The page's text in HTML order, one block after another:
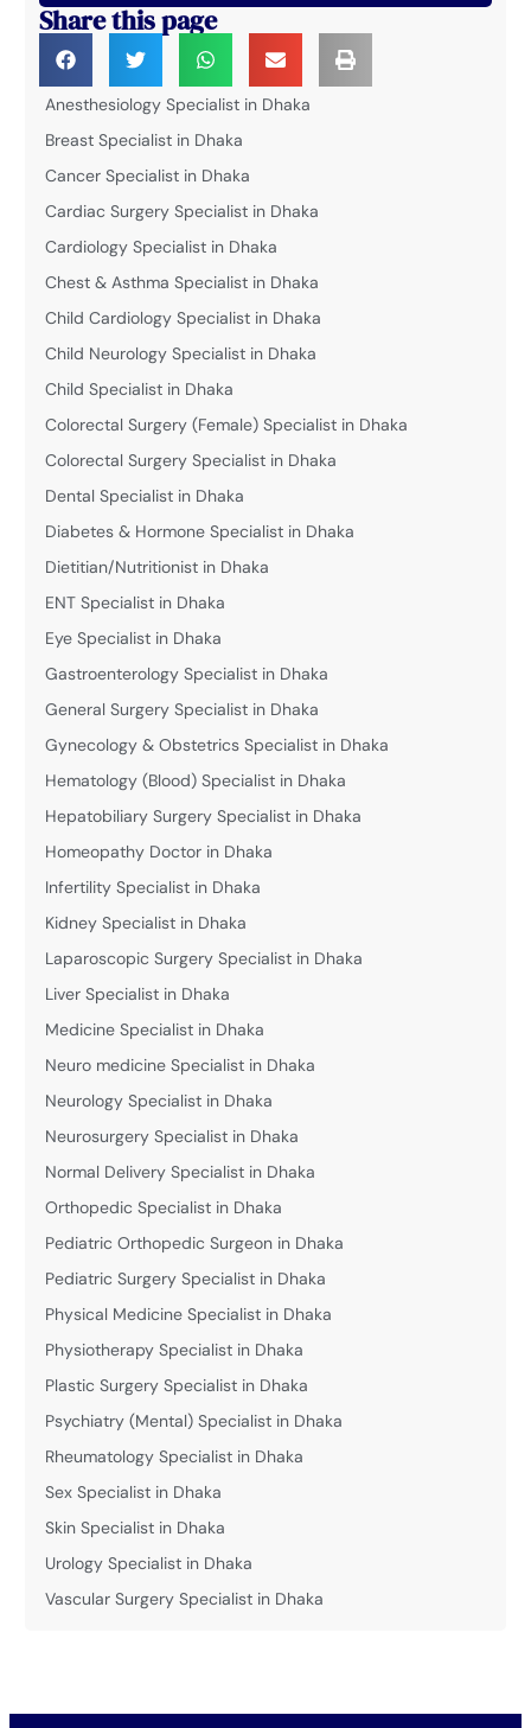
Share this page
Anesthesiology Specialist in Dhaka
Breast Specialist in Dhaka
Cancer Specialist in Dhaka
Cardiac Surgery Specialist in Dhaka
Cardiology Specialist in Dhaka
Chest & Asthma Specialist in Dhaka
Child Cardiology Specialist in Dhaka
Child Neurology Specialist in Dhaka
Child Specialist in Dhaka
Colorectal Surgery (Female) Specialist in Dhaka
Colorectal Surgery Specialist in Dhaka
Dental Specialist in Dhaka
Diabetes & Hormone Specialist in Dhaka
Dietitian/Nutritionist in Dhaka
ENT Specialist in Dhaka
Eye Specialist in Dhaka
Gastroenterology Specialist in Dhaka
General Surgery Specialist in Dhaka
Gynecology & Obstetrics Specialist in Dhaka
Hematology (Blood) Specialist in Dhaka
Hepatobiliary Surgery Specialist in Dhaka
Homeopathy Doctor in Dhaka
Infertility Specialist in Dhaka
Kidney Specialist in Dhaka
Laparoscopic Surgery Specialist in Dhaka
Liver Specialist in Dhaka
Medicine Specialist in Dhaka
Neuro medicine Specialist in Dhaka
Neurology Specialist in Dhaka
Neurosurgery Specialist in Dhaka
Normal Delivery Specialist in Dhaka
Orthopedic Specialist in Dhaka
Pediatric Orthopedic Surgeon in Dhaka
Pediatric Surgery Specialist in Dhaka
Physical Medicine Specialist in Dhaka
Physiotherapy Specialist in Dhaka
Plastic Surgery Specialist in Dhaka
Psychiatry (Mental) Specialist in Dhaka
Rheumatology Specialist in Dhaka
Sex Specialist in Dhaka
Skin Specialist in Dhaka
Urology Specialist in Dhaka
Vascular Surgery Specialist in Dhaka